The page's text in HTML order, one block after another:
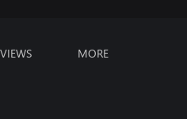
MORE